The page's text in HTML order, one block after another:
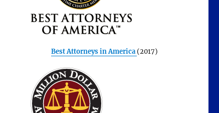
Best Attorneys in America (2017)